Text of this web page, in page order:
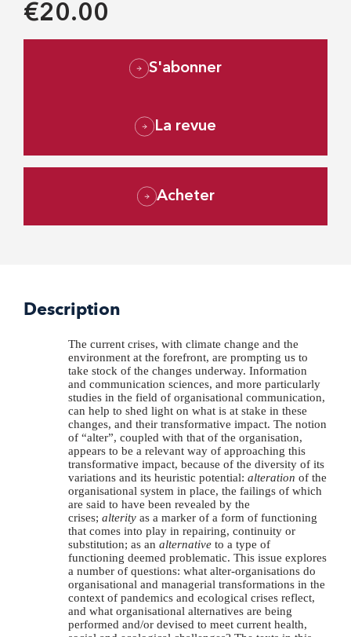
€20.00
S'abonner
La revue
Acheter
Description
The current crises, with climate change and the
environment at the forefront, are prompting us to
take stock of the changes underway. Information
and communication sciences, and more particularly
studies in the field of organisational communication,
can help to shed light on what is at stake in these
changes, and their transformative impact. The notion
of “alter”, coupled with that of the organisation,
appears to be a relevant way of approaching this
transformative impact, because of the diversity of its
variations and its heuristic potential: alteration of the
organisational system in place, the failings of which
are said to have been revealed by the
crises; alterityas a marker of a form of functioning
that comes into play in repairing, continuity or
substitution; as an alternativeto a type of
functioning deemed problematic. This issue explores
a number of questions: what alter-organisations do
organisational and managerial transformations in the
context of pandemics and ecological crises reflect,
and what organisational alternatives are being
performed and/or devised to meet current health,